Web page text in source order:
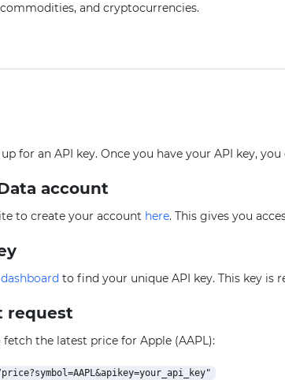
and cryptocurrencies.
for an API key. Once you have your API key,
account
to create your account here. This gives you
dashboard to find your unique API key. This key is
request
the latest price for Apple (AAPL):